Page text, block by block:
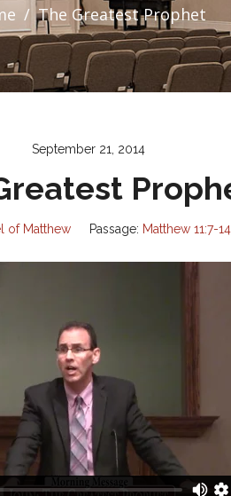
The Greatest Prophet
September 21, 2014
of Matthew Passage: Matthew 11:7-14